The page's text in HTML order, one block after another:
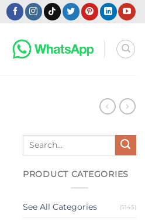
Search
PRODUCT CATEGORIES
See All Categories (5145)